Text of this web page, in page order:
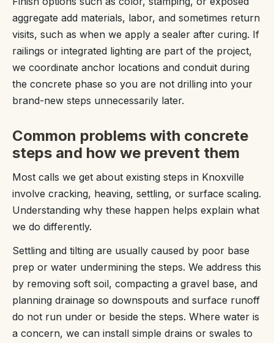
aggregate add materials, labor, and sometimes return
visits, such as when we apply a sealer after curing. If
railings or integrated lighting are part of the project,
we coordinate anchor locations and conduit during
the concrete phase so you are not drilling into your
brand-new steps unnecessarily later.
Common problems with concrete
steps and how we prevent them
Most calls we get about existing steps in Knoxville
involve cracking, heaving, settling, or surface scaling.
Understanding why these happen helps explain what
we do differently.
Settling and tilting are usually caused by poor base
prep or water undermining the steps. We address this
by removing soft soil, compacting a gravel base, and
planning drainage so downspouts and surface runoff
do not run under or beside the steps. Where water is
a concern, we can install simple drains or swales to